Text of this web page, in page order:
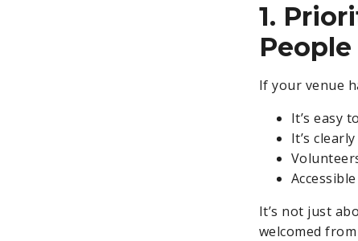
1.
If your venue
It’s easy
It’s
It’s not just
welcomed